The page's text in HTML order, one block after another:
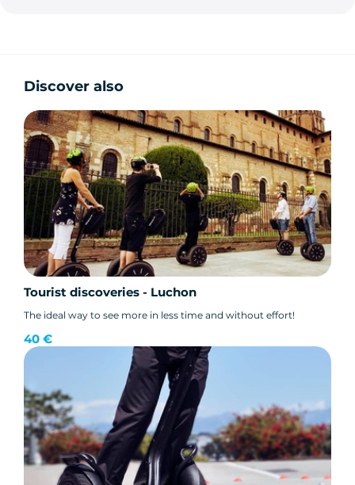
Discover also
Tourist discoveries - Luchon
The ideal way to see more in less time and without effort!
40 €